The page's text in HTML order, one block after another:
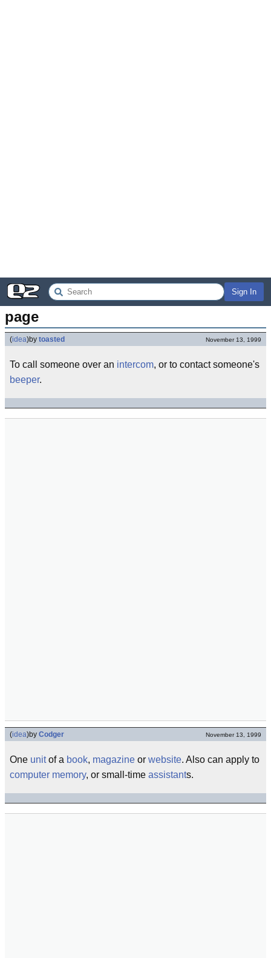
Sign In
page
(idea)by toasted November 13, 1999
To call someone over an intercom, or to contact someone's
beeper.
(idea)by Codger November 13, 1999
One unitof a book, magazine or website. Also can apply to
computer memory, or small-time assistants.